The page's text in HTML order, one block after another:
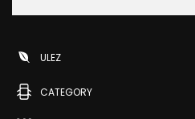
ULEZ
CATEGORY